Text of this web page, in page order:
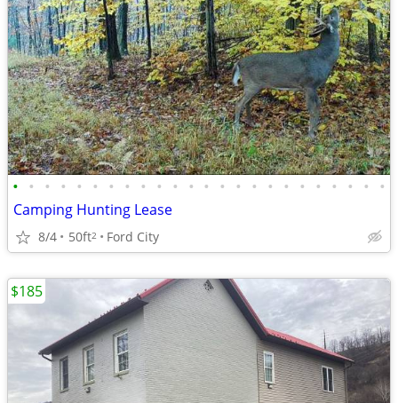
• • • • • • • • • • • • • • • • • • • • • • • •
Camping Hunting Lease
8/4 50ft2 Ford City
$185